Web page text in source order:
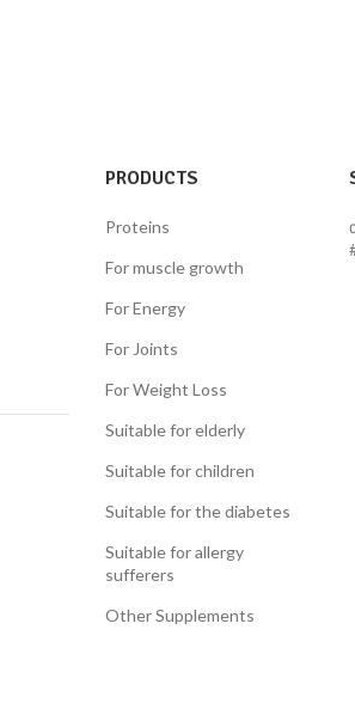
PRODUCTS
Proteins
For muscle growth
For Energy
For Joints
For Weight Loss
Suitable for elderly
Suitable for children
Suitable for the diabetes
Suitable for allergy
sufferers
Other Supplements